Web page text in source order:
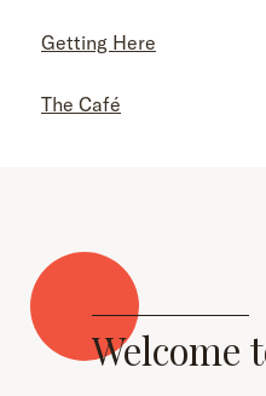
Getting Here
The Café
Welcome